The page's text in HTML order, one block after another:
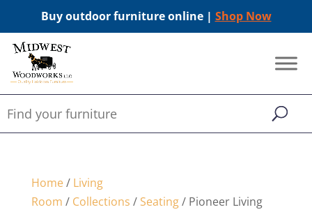
Buy outdoor furniture online | Shop Now
Home/ Living
Room / Collections / Seating/ Pioneer Living